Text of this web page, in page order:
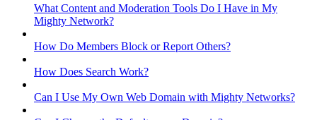
What Content and Moderation Tools Do I Have in My
Mighty Network?
How Do Members Block or Report Others?
How Does Search Work?
Can I Use My Own Web Domain with Mighty Networks?